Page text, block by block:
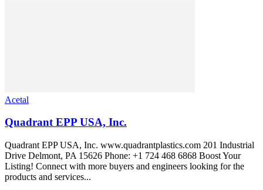
Acetal
Quadrant EPP USA, Inc.
Quadrant EPP USA, Inc. www.quadrantplastics.com 201 Industrial
Drive Delmont, PA 15626 Phone: +1 724 468 6868 Boost Your
Listing! Connect with more buyers and engineers looking for the
products and services...